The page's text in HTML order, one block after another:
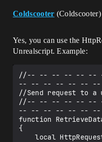
Coldscooter (Coldscooter)
Yes, you can use the
Unrealscript. Example:
//-- -- -- -- -- --
-- -- -- -- -- --
//Send request to a
//-- -- -- -- -- --
-- -- -- -- -- --
function
{
    local HttpRequestInterface Request;